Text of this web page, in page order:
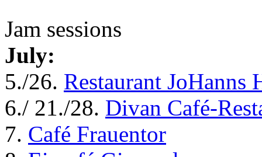
Jam sessions
July:
5./26. Restaurant JoHanns
6./ 21./28. Divan Café-
7. Café Frauentor